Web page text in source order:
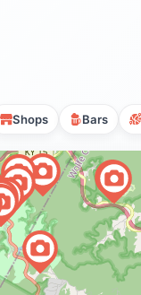
Shops Bars